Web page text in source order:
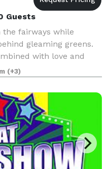
Guests
fairways while
gleaming greens.
with love and
of your special day at
ceremony
(+3)